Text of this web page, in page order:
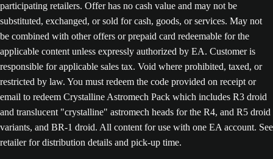
participating retailers. Offer has no cash value and may not be
substituted, exchanged, or sold for cash, goods, or services. May not
be combined with other offers or prepaid card redeemable for the
applicable content unless expressly authorized by EA. Customer is
responsible for applicable sales tax. Void where prohibited, taxed, or
restricted by law. You must redeem the code provided on receipt or
email to redeem Crystalline Astromech Pack which includes R3 droid
and translucent "crystalline" astromech heads for the R4, and R5 droid
variants, and BR-1 droid. All content for use with one EA account. See
retailer for distribution details and pick-up time.